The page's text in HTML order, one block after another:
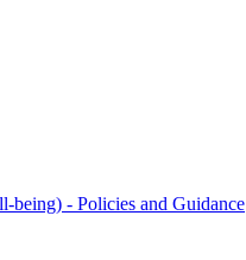
being) - Policies and Guidance